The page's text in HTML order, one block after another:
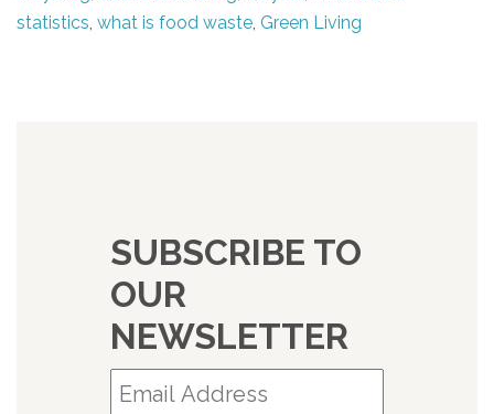
statistics, what is food waste, Green Living
SUBSCRIBE TO
OUR
NEWSLETTER